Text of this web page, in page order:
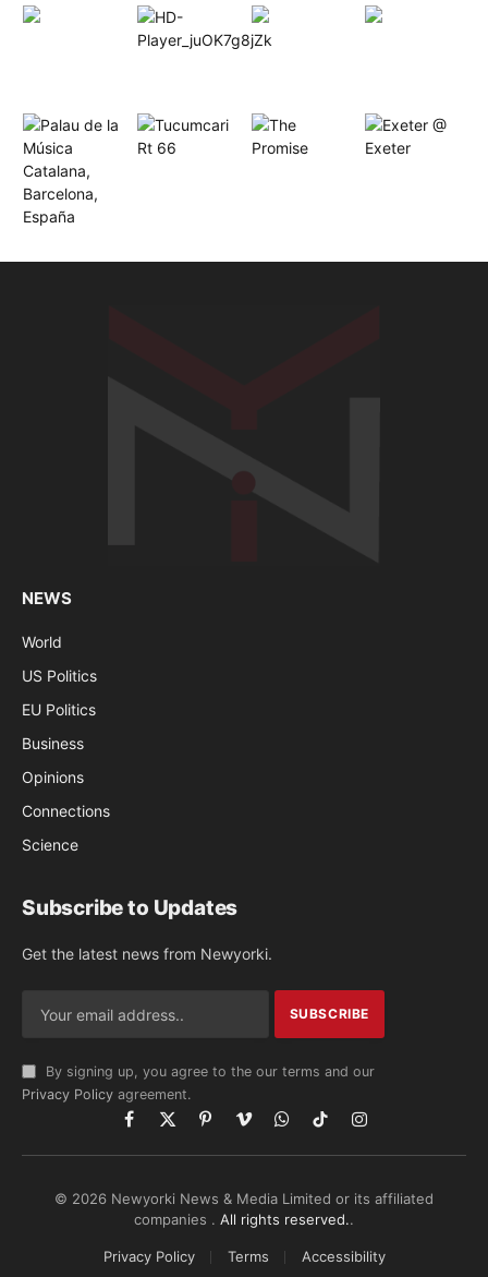
NEWS
World
US Politics
EU Politics
Business
Opinions
Connections
Science
Subscribe to Updates
Get the latest news from Newyorki.
By signing up, you agree to the our terms and our
Privacy Policy agreement.
Facebook
X
(Twitter)
PinterestVimeoWhatsApp
TikTokInstagram
© 2026 Newyorki News & Media Limited or its affiliated
companies . All rights reserved..
Privacy Policy Terms Accessibility